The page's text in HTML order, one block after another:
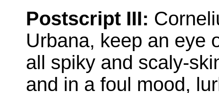
Postscript III:
Urbana, keep an eye
all spiky and scaly-
and in a foul mood,